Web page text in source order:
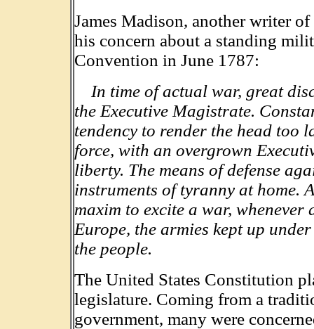
James Madison, another writer
his concern about a standing
Convention in June 1787:
In time of actual war, great
the Executive Magistrate.
tendency to render the head too
force, with an overgrown
liberty. The means of defense
instruments of tyranny at home.
maxim to excite a war,
Europe, the armies kept up
the people.
The United States Constitution
legislature. Coming from a
government, many were